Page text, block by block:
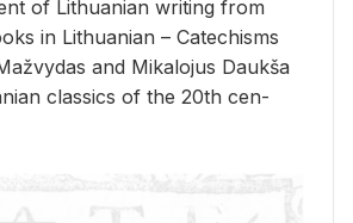
of Lithuan­ian writ­ing from
in Lithuan­ian – Catechisms
and Mikalo­jus Daukša
clas­sics of the 20th cen­